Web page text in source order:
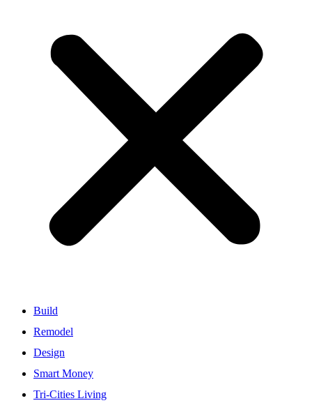
Build
Remodel
Design
Smart Money
Tri-Cities Living